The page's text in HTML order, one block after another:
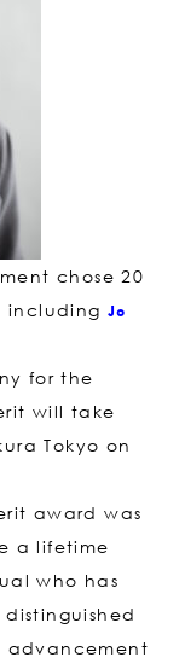
chose 20
including Jo
for the
will take
Tokyo on
award was
a lifetime
who has
advancement